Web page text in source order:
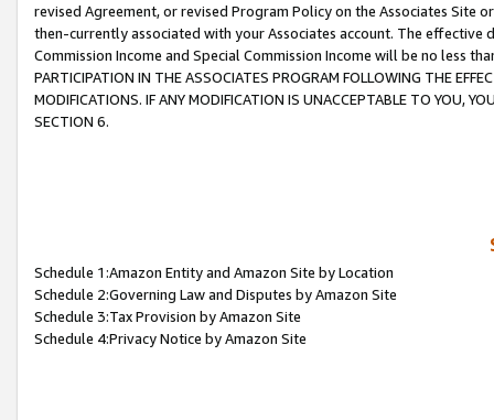
revised Agreement, or revised Program Policy on the Associates
then-currently associated with your Associates account. The
Commission Income and Special Commission Income will be no less
PARTICIPATION IN THE ASSOCIATES PROGRAM FOLLOWING THE
MODIFICATIONS. IF ANY MODIFICATION IS UNACCEPTABLE TO YOU,
SECTION 6.
Schedule 1:Amazon Entity and Amazon Site by Location
Schedule 2:Governing Law and Disputes by Amazon Site
Schedule 3:Tax Provision by Amazon Site
Schedule 4:Privacy Notice by Amazon Site